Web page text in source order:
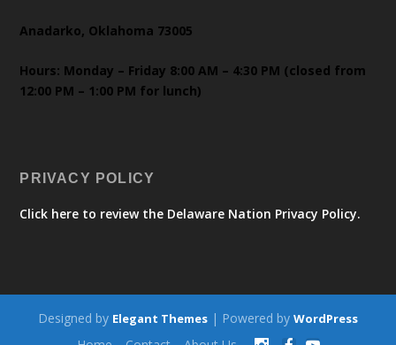
Anadarko, Oklahoma 73005
Hours: Monday – Friday 8:00 AM – 4:30 PM (closed from
12:00 PM – 1:00 PM for lunch)
PRIVACY POLICY
Click here to review the Delaware Nation Privacy Policy.
Designed by Elegant Themes | Powered by WordPress